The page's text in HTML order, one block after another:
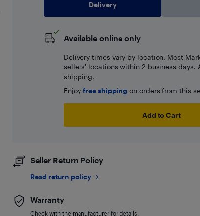
Delivery
Available online only
Delivery times vary by location. Most
sellers' locations within 2 business
shipping.
Enjoy free shipping on orders from this
Add to Cart
Seller Return Policy
Read return policy
Warranty
Check with the manufacturer for details.